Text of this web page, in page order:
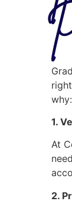
why:
1.
At
2.